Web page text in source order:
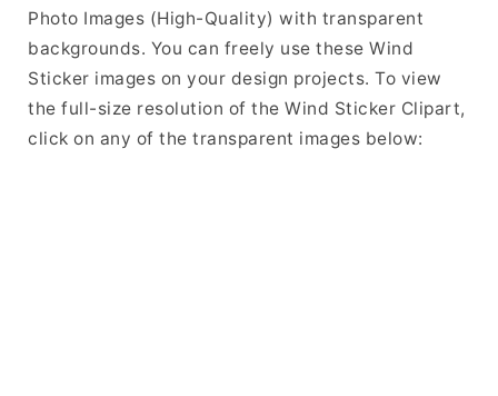
Photo Images (High-Quality) with transparent
backgrounds. You can freely use these Wind
Sticker images on your design projects. To view
the full-size resolution of the Wind Sticker Clipart,
click on any of the transparent images below: